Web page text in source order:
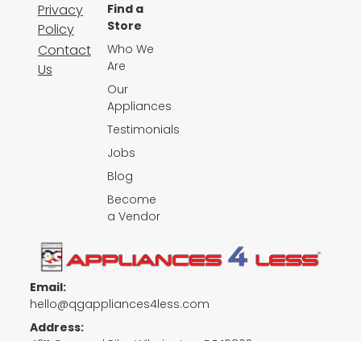
Email:
hello@qgappliances4less.com
Address:
Privacy
Policy
Contact
Us
Find a
Store
Who We
Are
Our
Appliances
Testimonials
Jobs
Blog
Become
a Vendor